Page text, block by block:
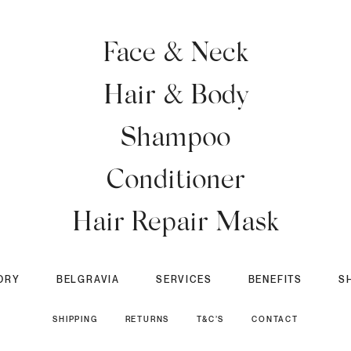
Face & Neck
Hair & Body
Shampoo
Conditioner
Hair Repair Mask
BELGRAVIA SERVICES BENEFITS
SHIPPING RETURNS T&C’S CONTACT